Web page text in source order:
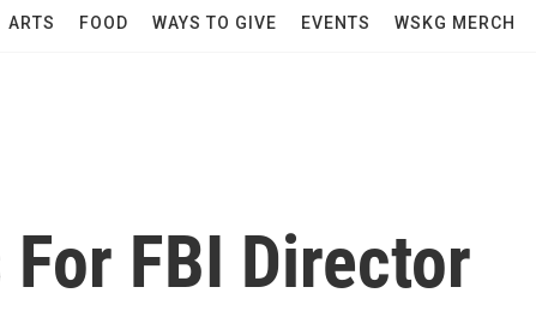
ARTS FOOD WAYS TO GIVE EVENTS WSKG MERCH
FBI Director